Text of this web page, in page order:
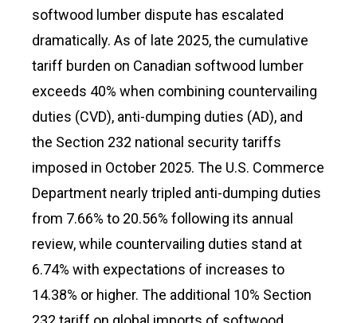
softwood lumber dispute has escalated
dramatically. As of late 2025, the cumulative
tariff burden on Canadian softwood lumber
exceeds 40% when combining countervailing
duties (CVD), anti-dumping duties (AD), and
the Section 232 national security tariffs
imposed in October 2025. The U.S. Commerce
Department nearly tripled anti-dumping duties
from 7.66% to 20.56% following its annual
review, while countervailing duties stand at
6.74% with expectations of increases to
14.38% or higher. The additional 10% Section